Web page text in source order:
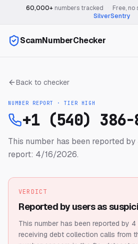
60,000+numbers tracked Free, no
SilverSentry
ScamNumberChecker
Back to checker
NUMBER REPORT · TIER HIGH
+1 (540) 386-
This number has been reported by
report: 4/16/2026.
VERDICT
Reported by users as
This number has been reported by 4
receiving debt collection calls from